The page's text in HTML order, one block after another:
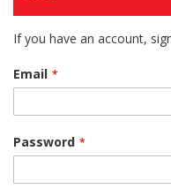
If you have an account,
Email
Password